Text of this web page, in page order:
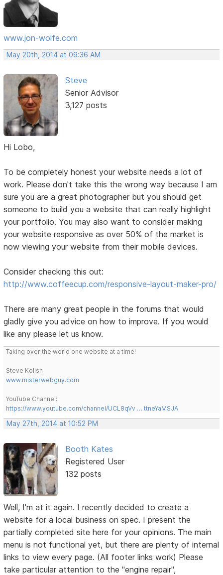
www.jon-wolfe.com
May 20th, 2014 at 09:36 AM
Steve
Senior Advisor
3,127 posts
Hi Lobo,
To be completely honest your website needs a lot of
work. Please don't take this the wrong way because I am
sure you are a great photographer but you should get
someone to build you a website that can really highlight
your portfolio. You may also want to consider making
your website responsive as over 50% of the market is
now viewing your website from their mobile devices.
Consider checking this out:
http://www.coffeecup.com/responsive-layout-maker-pro/
There are many great people in the forums that would
gladly give you advice on how to improve. If you would
like any please let us know.
Taking over the world one website at a time!
Steve Kolish
www.misterwebguy.com
YouTube Channel:
https://www.youtube.com/channel/UCL8qVv … ttneYaMSJA
May 27th, 2014 at 10:52 PM
Booth Kates
Registered User
132 posts
Well, I'm at it again. I recently decided to create a
website for a local business on spec. I present the
partially completed site here for your opinions. The main
menu is not functional yet, but there are plenty of internal
links to view every page. (All footer links work) Please
take particular attention to the "engine repair",